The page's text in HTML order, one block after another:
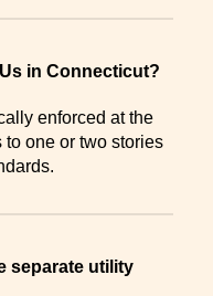
in Connecticut?
enforced at the
to one or two stories
separate utility